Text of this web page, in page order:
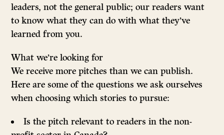
leaders, not the general public; our readers want
to know what they can do with what they’ve
learned from you.
What we’re looking for
We receive more pitches than we can publish.
Here are some of the questions we ask ourselves
when choosing which stories to pursue:
Is the pitch relevant to readers in the non-